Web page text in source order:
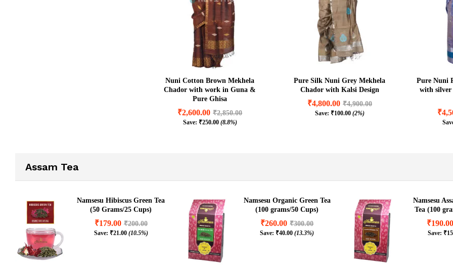
Nuni Cotton Brown Mekhela
Chador with work in Guna &
Pure Ghisa
₹2,600.00 ₹2,850.00
Save: ₹250.00 (8.8%)
Pure Silk Nuni Grey Mekhela
Chador with Kalsi Design
₹4,800.00 ₹4,900.00
Save: ₹100.00 (2%)
Pure Nuni
with silver
₹
Assam Tea
Namsesu Hibiscus Green Tea
(50 Grams/25 Cups)
₹179.00 ₹200.00
Save: ₹21.00 (10.5%)
Namsesu Organic Green Tea
(100 grams/50 Cups)
₹260.00 ₹300.00
Save: ₹40.00 (13.3%)
Namsesu
Tea (100
₹190.00
Save: ₹